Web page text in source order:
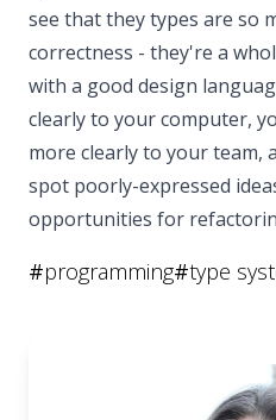
see that they types are so
correctness - they're a
with a good design
clearly to your computer,
more clearly to your team,
spot poorly-expressed
opportunities for
#programming#type